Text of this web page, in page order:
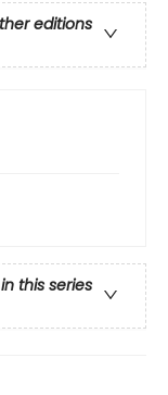
editions
this series